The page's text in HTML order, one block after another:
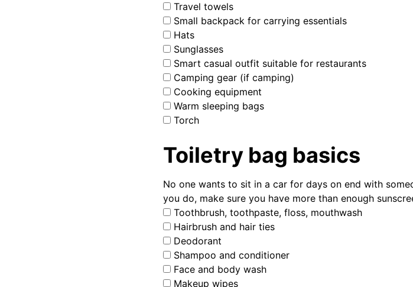
Travel towels
Small backpack for carrying essentials
Hats
Sunglasses
Smart casual outfit suitable for restaurants
Camping gear (if camping)
Cooking equipment
Warm sleeping bags
Torch
Toiletry bag basics
No one wants to sit in a car for days on end with
you do, make sure you have more than enough
Toothbrush, toothpaste, floss, mouthwash
Hairbrush and hair ties
Deodorant
Shampoo and conditioner
Face and body wash
Makeup wipes